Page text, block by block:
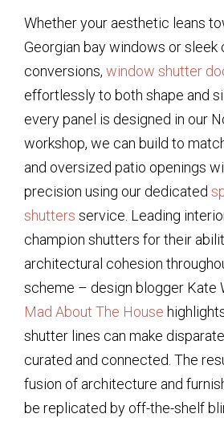
Whether your aesthetic leans
Georgian bay windows or
conversions, window shutter
effortlessly to both shape and
every panel is designed in our
workshop, we can build to
and oversized patio openings
precision using our dedicated
shutters service. Leading
champion shutters for their
architectural cohesion
scheme – design blogger Kate
Mad About The House
shutter lines can make
curated and connected. The
fusion of architecture and
be replicated by off-the-shelf